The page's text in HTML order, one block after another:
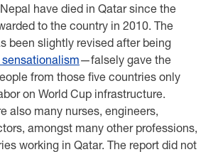
have died in Qatar since the
to the country in 2010. The
been slightly revised after being
—falsely gave the
from those five countries only
on World Cup infrastructure.
also many nurses, engineers,
amongst many other professions,
working in Qatar. The report did not